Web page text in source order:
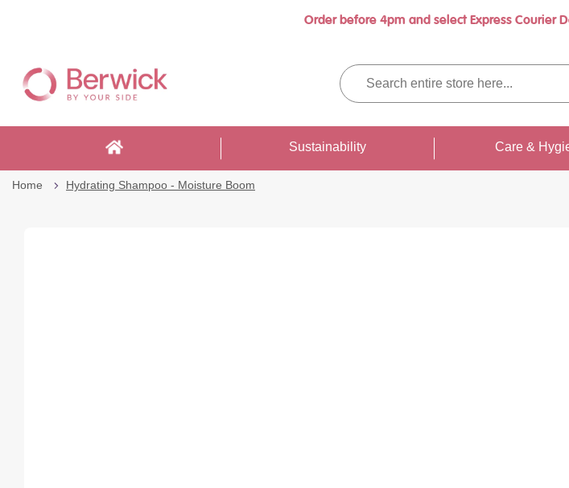
Order before 4pm and select Express Courier
Book a call with us at
Content
Search
entire
store
Sustainability Care &
Home Hydrating Shampoo - Moisture Boom